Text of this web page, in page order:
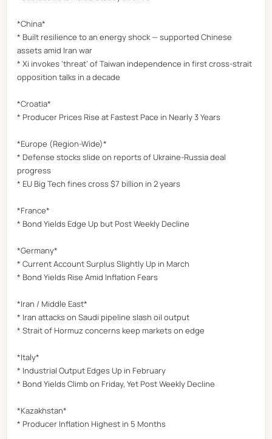
*China*
* Built resilience to an energy shock — supported Chinese
assets amid Iran war
* Xi invokes ‘threat’ of Taiwan independence in first cross-strait
opposition talks in a decade
*Croatia*
* Producer Prices Rise at Fastest Pace in Nearly 3 Years
*Europe (Region-Wide)*
* Defense stocks slide on reports of Ukraine-Russia deal
progress
* EU Big Tech fines cross $7 billion in 2 years
*France*
* Bond Yields Edge Up but Post Weekly Decline
*Germany*
* Current Account Surplus Slightly Up in March
* Bond Yields Rise Amid Inflation Fears
*Iran / Middle East*
* Iran attacks on Saudi pipeline slash oil output
* Strait of Hormuz concerns keep markets on edge
*Italy*
* Industrial Output Edges Up in February
* Bond Yields Climb on Friday, Yet Post Weekly Decline
*Kazakhstan*
* Producer Inflation Highest in 5 Months